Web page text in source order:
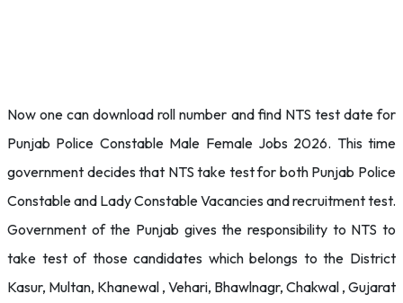
Now one can download roll number and find NTS test date for
Punjab Police Constable Male Female Jobs 2026. This time
government decides that NTS take test for both Punjab Police
Constable and Lady Constable Vacancies and recruitment test.
Government of the Punjab gives the responsibility to NTS to
take test of those candidates which belongs to the District
Kasur, Multan, Khanewal , Vehari, Bhawlnagr, Chakwal , Gujarat